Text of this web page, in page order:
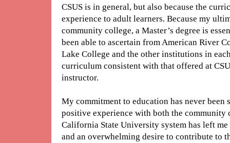
CSUS is in general, but also because the
experience to adult learners. Because my
community college, a Master’s degree is
been able to ascertain from American River
Lake College and the other institutions in
curriculum consistent with that offered at
instructor.
My commitment to education has never been
positive experience with both the community
California State University system has left
and an overwhelming desire to contribute to